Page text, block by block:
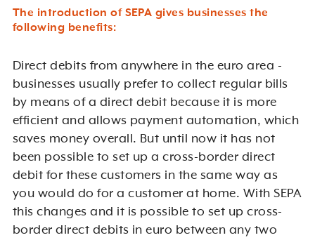
The introduction of SEPA gives businesses the
following benefits:
Direct debits from anywhere in the euro area -
businesses usually prefer to collect regular bills
by means of a direct debit because it is more
efficient and allows payment automation, which
saves money overall. But until now it has not
been possible to set up a cross-border direct
debit for these customers in the same way as
you would do for a customer at home. With SEPA
this changes and it is possible to set up cross-
border direct debits in euro between any two